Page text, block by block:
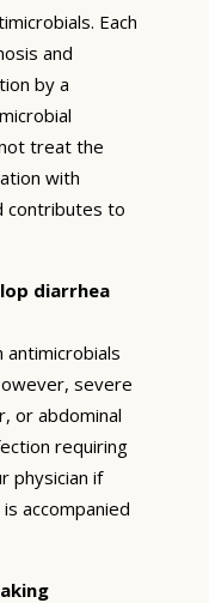
Each
and
by a
treat the
with
contributes to
diarrhea
antimicrobials
severe
or abdominal
requiring
physician if
accompanied